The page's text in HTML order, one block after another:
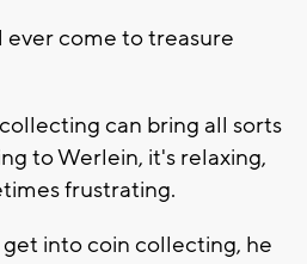
ever come to treasure
can bring all sorts
to Werlein, it's relaxing,
frustrating.
into coin collecting, he